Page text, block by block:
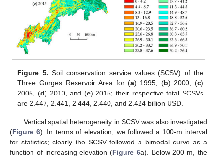
Figure 5. Soil conservation service values (SCSV) of the
Three Gorges Reservoir Area for (a) 1995, (b) 2000, (c)
2005, (d) 2010, and (e) 2015; their respective total SCSVs
are 2.447, 2.441, 2.444, 2.440, and 2.424 billion USD.
Vertical spatial heterogeneity in SCSV was also investigated
(Figure 6). In terms of elevation, we followed a 100-m interval
for statistics; clearly the SCSV followed a bimodal curve as a
function of increasing elevation (Figure 6a). Below 200 m, the